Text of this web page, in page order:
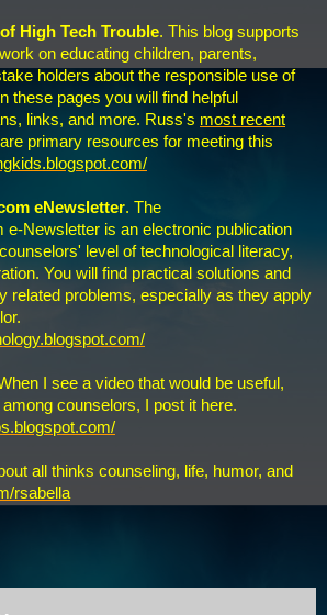
High Tech Trouble. This blog supports
on educating children, parents,
holders about the responsible use of
these pages you will find helpful
links, and more. Russ's most recent
primary resources for meeting this
eNewsletter. The
e-Newsletter is an electronic publication
level of technological literacy,
You will find practical solutions and
related problems, especially as they apply
I see a video that would be useful,
counselors, I post it here.
all thinks counseling, life, humor, and
rsabella